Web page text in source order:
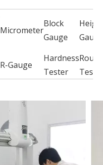
Micrometer
Block
Gauge
Gauge
R-Gauge
Hardness
Tester